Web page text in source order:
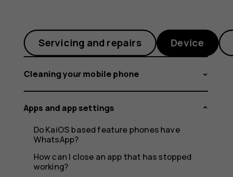
remove
an
app
Servicing and repairs Device
Cleaning your mobile phone
Apps and app settings
Do KaiOS based feature phones have
WhatsApp?
How can I close an app that has stopped
working?